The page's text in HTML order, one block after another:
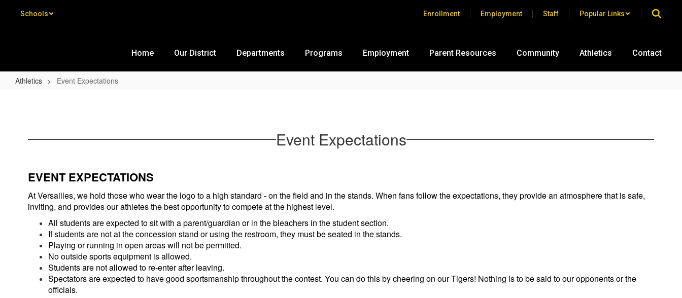
Schools Enrollment Employment Staff Popular Links
Home Our District Departments Programs Employment Parent Resources Community Athletics Contact
Athletics Event Expectations
Event Expectations
EVENT EXPECTATIONS
At Versailles, we hold those who wear the logo to a high standard - on the field and in the stands. When fans follow the expectations, they provide an atmosphere that is safe,
inviting, and provides our athletes the best opportunity to compete at the highest level.
All students are expected to sit with a parent/guardian or in the bleachers in the student section.
If students are not at the concession stand or using the restroom, they must be seated in the stands.
Playing or running in open areas will not be permitted.
No outside sports equipment is allowed.
Students are not allowed to re-enter after leaving.
Spectators are expected to have good sportsmanship throughout the contest. You can do this by cheering on our Tigers! Nothing is to be said to our opponents or the
officials.